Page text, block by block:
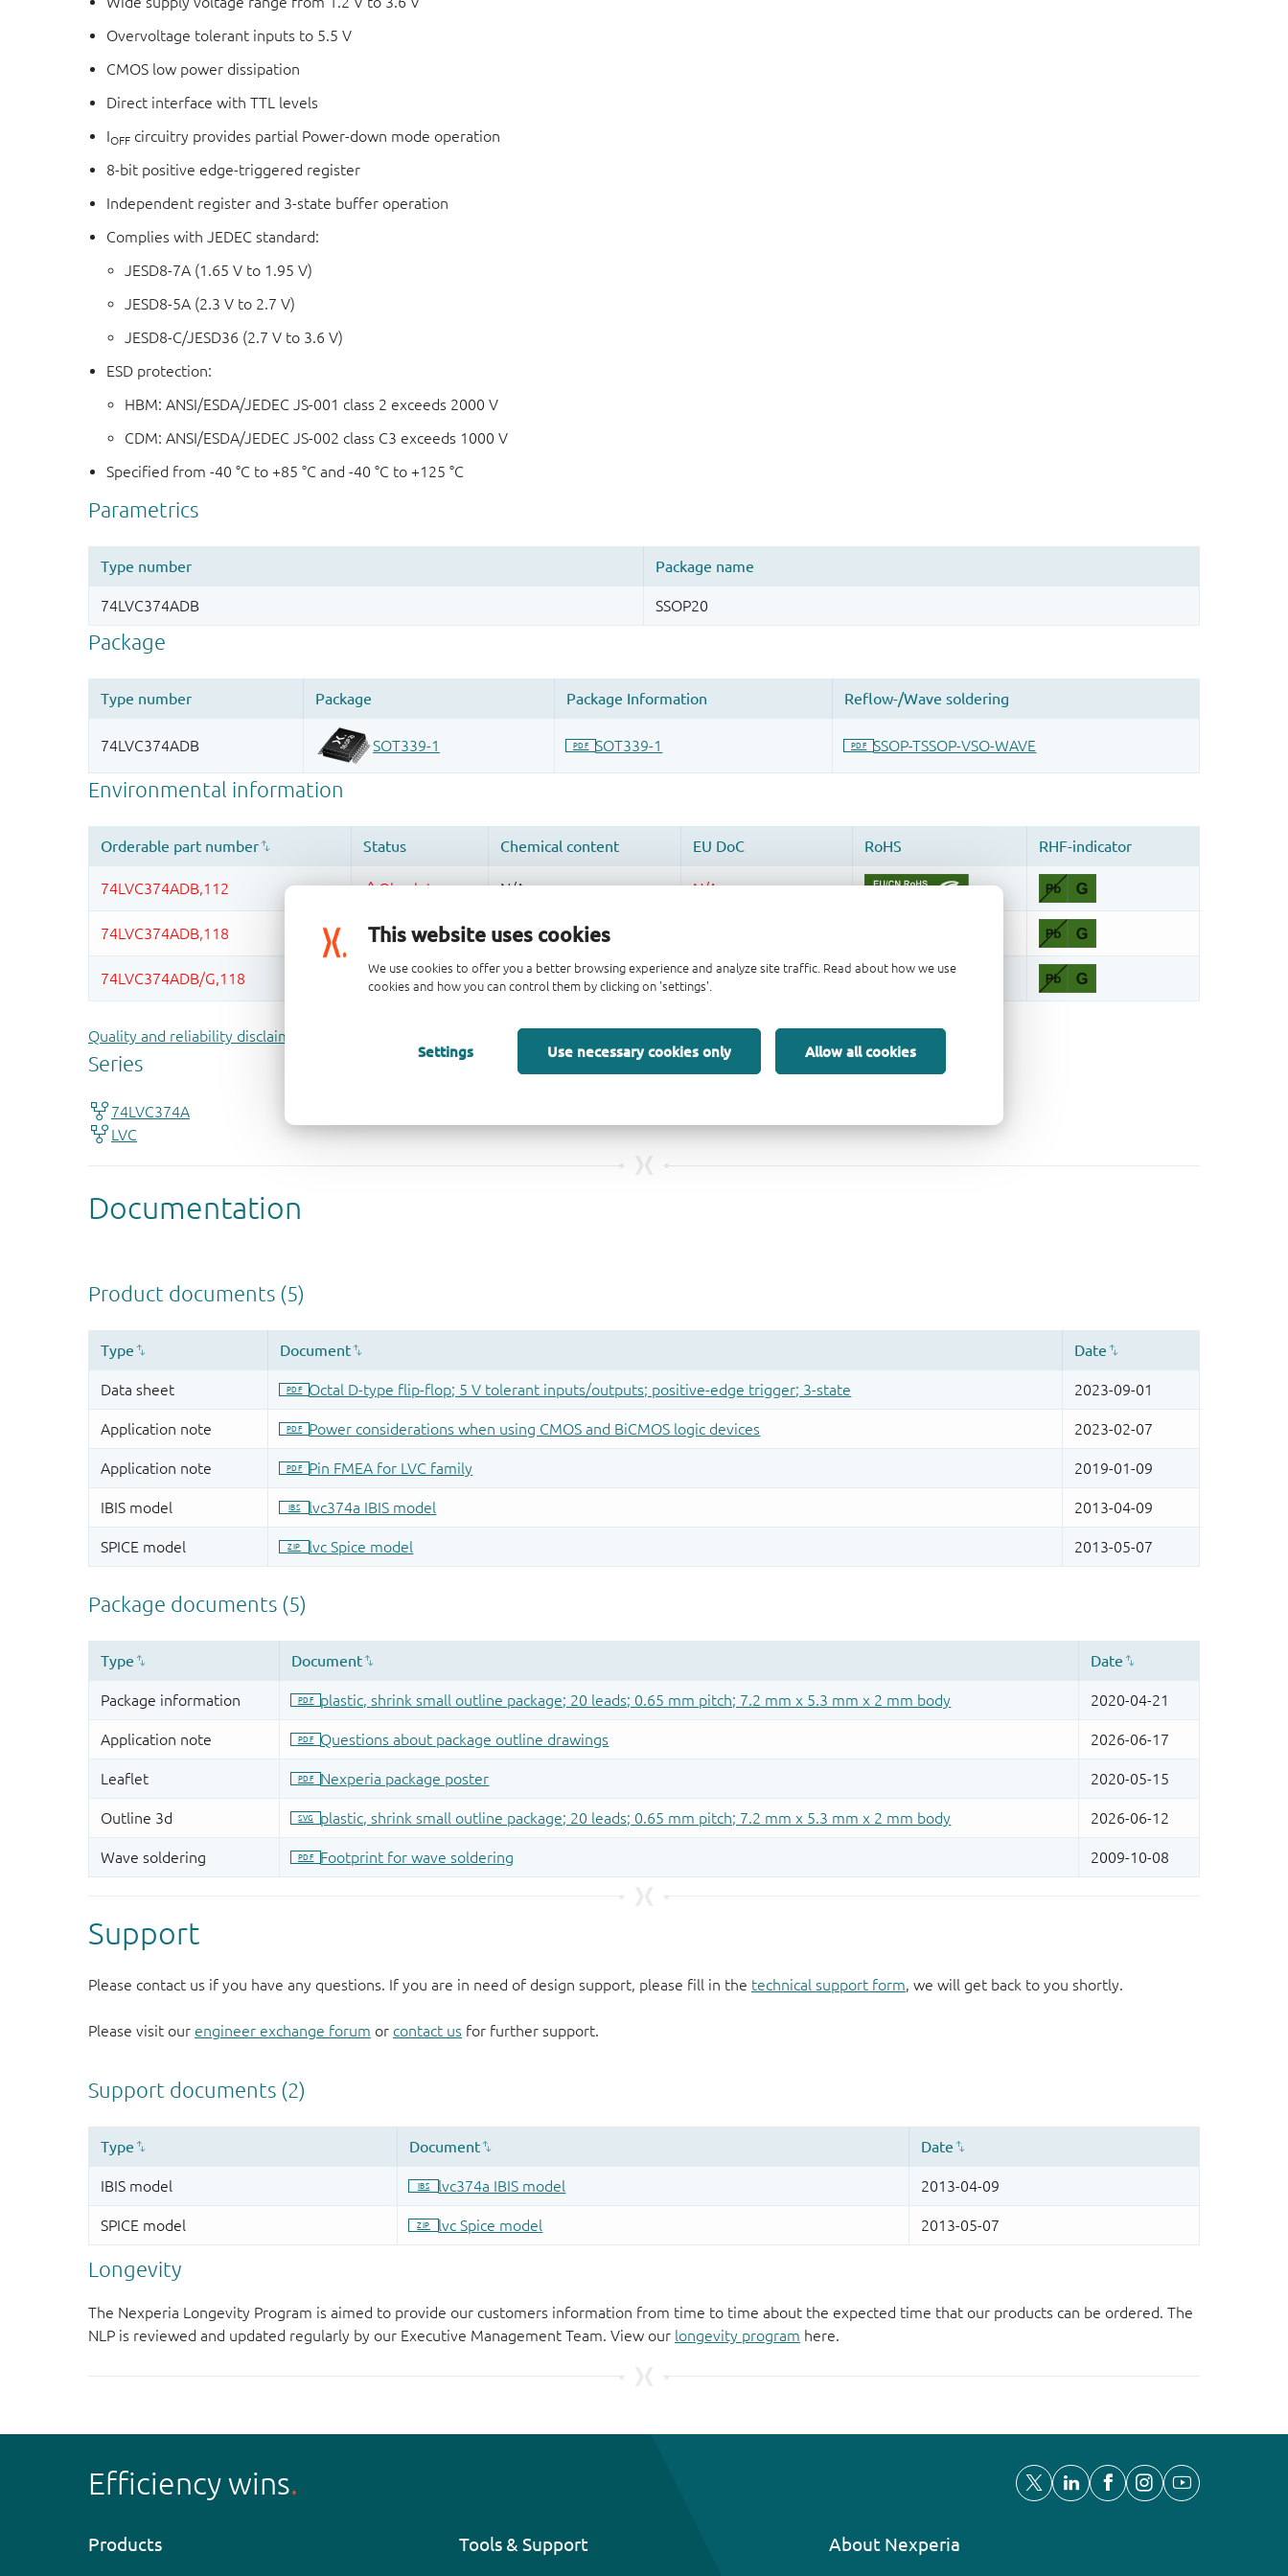
This website uses cookies
We use cookies to offer you a better browsing experience and analyze site traffic. Read about how we use
cookies and how you can control them by clicking on 'settings'.
Settings Use necessary cookies only Allow all cookies
Overvoltage tolerant inputs to 5.5 V
CMOS low power dissipation
Direct interface with TTL levels
IOFF circuitry provides partial Power-down mode operation
8-bit positive edge-triggered register
Independent register and 3-state buffer operation
Complies with JEDEC standard:
JESD8-7A (1.65 V to 1.95 V)
JESD8-5A (2.3 V to 2.7 V)
JESD8-C/JESD36 (2.7 V to 3.6 V)
ESD protection:
HBM: ANSI/ESDA/JEDEC JS-001 class 2 exceeds 2000 V
CDM: ANSI/ESDA/JEDEC JS-002 class C3 exceeds 1000 V
Specified from -40 °C to +85 °C and -40 °C to +125 °C
Quality and reliability disclaimer
Support
Please contact us if you have any questions. If you are in need of design support, please fill in the technical support form, we will get back to you shortly.
Please visit our engineer exchange forum or contact us for further support.
Longevity
The Nexperia Longevity Program is aimed to provide our customers information from time to time about the expected time that our products can be ordered. The
NLP is reviewed and updated regularly by our Executive Management Team. View our longevity program here.
Efficiency wins
Products Tools & Support About Nexperia